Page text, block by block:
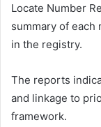
Locate Number
summary of each
in the registry.
The reports
and linkage to
framework.